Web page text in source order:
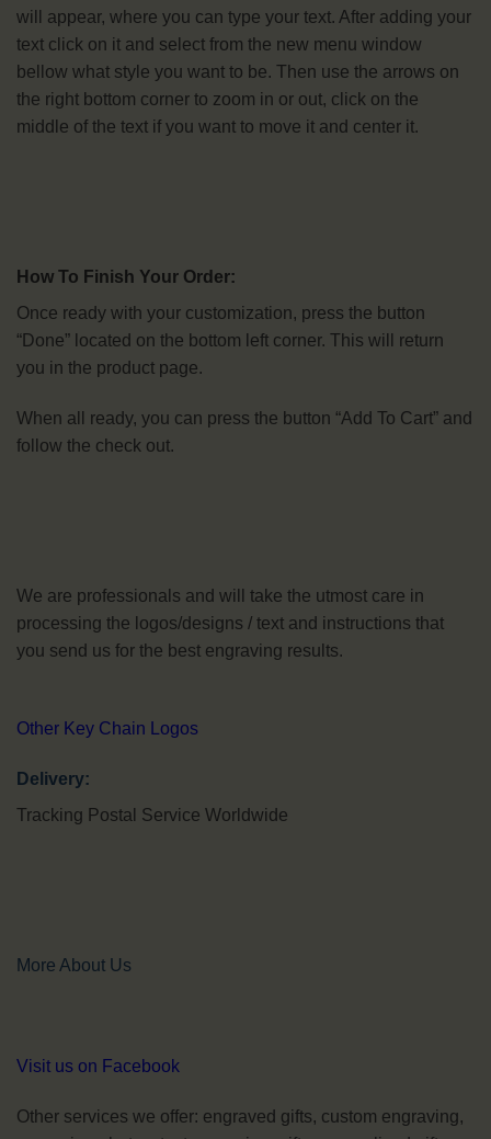
will appear, where you can type your text. After adding your
text click on it and select from the new menu window
bellow what style you want to be. Then use the arrows on
the right bottom corner to zoom in or out, click on the
middle of the text if you want to move it and center it.
How To Finish Your Order:
Once ready with your customization, press the button
“Done” located on the bottom left corner. This will return
you in the product page.
When all ready, you can press the button “Add To Cart” and
follow the check out.
We are professionals and will take the utmost care in
processing the logos/designs / text and instructions that
you send us for the best engraving results.
Other Key Chain Logos
Delivery:
Tracking Postal Service Worldwide
More About Us
Visit us on Facebook
Other services we offer: engraved gifts, custom engraving,